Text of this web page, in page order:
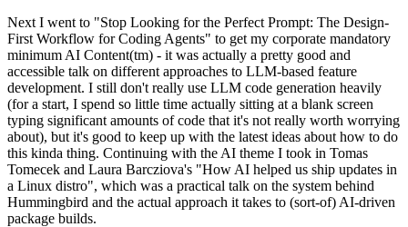
Next I went to "Stop Looking for the Perfect Prompt: The Design-
First Workflow for Coding Agents" to get my corporate mandatory
minimum AI Content(tm) - it was actually a pretty good and
accessible talk on different approaches to LLM-based feature
development. I still don't really use LLM code generation heavily
(for a start, I spend so little time actually sitting at a blank screen
typing significant amounts of code that it's not really worth worrying
about), but it's good to keep up with the latest ideas about how to do
this kinda thing. Continuing with the AI theme I took in Tomas
Tomecek and Laura Barcziova's "How AI helped us ship updates in
a Linux distro", which was a practical talk on the system behind
Hummingbird and the actual approach it takes to (sort-of) AI-driven
package builds.